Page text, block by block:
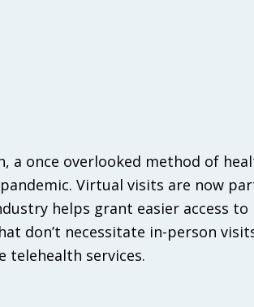
a once overlooked method of
pandemic. Virtual visits are now
helps grant easier access
don’t necessitate in-person
telehealth services.